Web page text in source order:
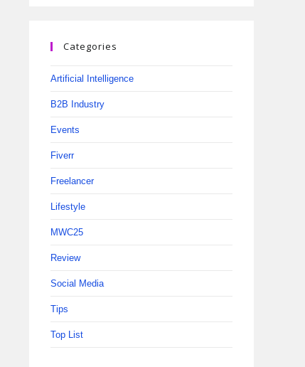
Categories
Artificial Intelligence
B2B Industry
Events
Fiverr
Freelancer
Lifestyle
MWC25
Review
Social Media
Tips
Top List